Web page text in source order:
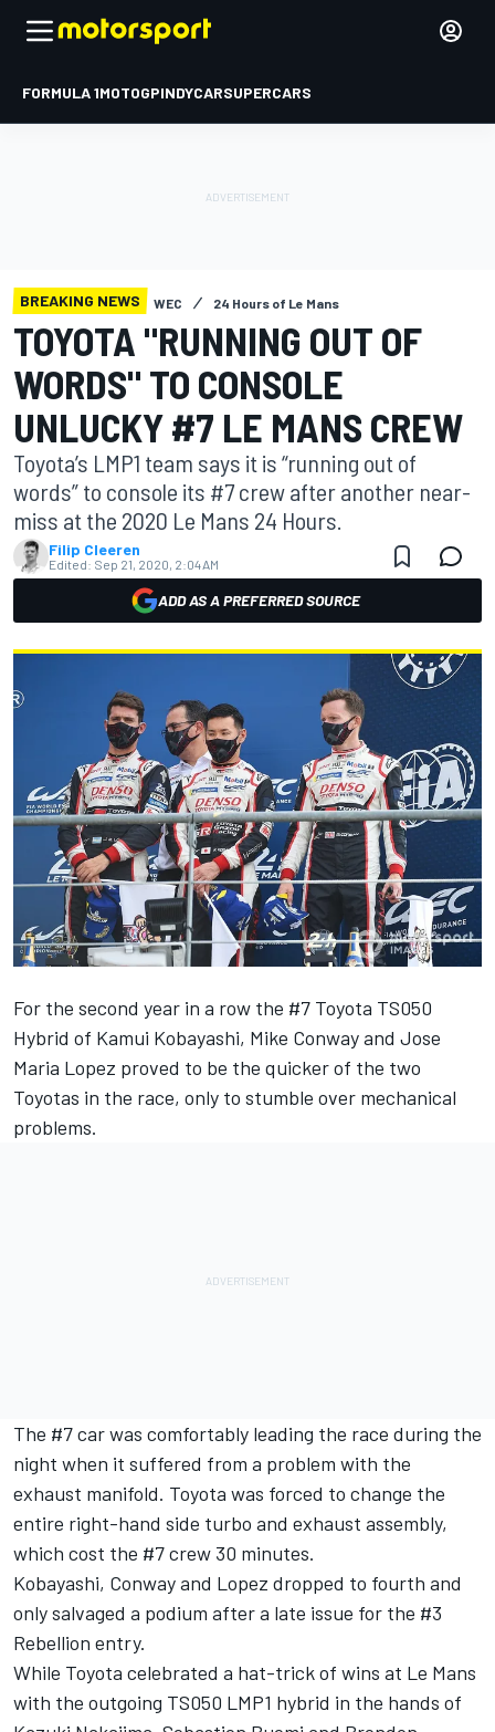
FORMULA 1MOTOGPINDYCARSUPERCARS
BREAKING NEWS WEC 24 Hours of Le Mans
TOYOTA "RUNNING OUT OF
WORDS" TO CONSOLE
UNLUCKY #7 LE MANS CREW
Toyota’s LMP1 team says it is “running out of
words” to console its #7 crew after another near-
miss at the 2020 Le Mans 24 Hours.
Filip Cleeren
Edited: Sep 21, 2020, 2:04 AM
ADD AS A PREFERRED SOURCE
For the second year in a row the #7 Toyota TS050
Hybrid of Kamui Kobayashi, Mike Conway and Jose
Maria Lopez proved to be the quicker of the two
Toyotas in the race, only to stumble over mechanical
problems.
The #7 car was comfortably leading the race during the
night when it suffered from a problem with the
exhaust manifold. Toyota was forced to change the
entire right-hand side turbo and exhaust assembly,
which cost the #7 crew 30 minutes.
Kobayashi, Conway and Lopez dropped to fourth and
only salvaged a podium after a late issue for the #3
Rebellion entry.
While Toyota celebrated a hat-trick of wins at Le Mans
with the outgoing TS050 LMP1 hybrid in the hands of